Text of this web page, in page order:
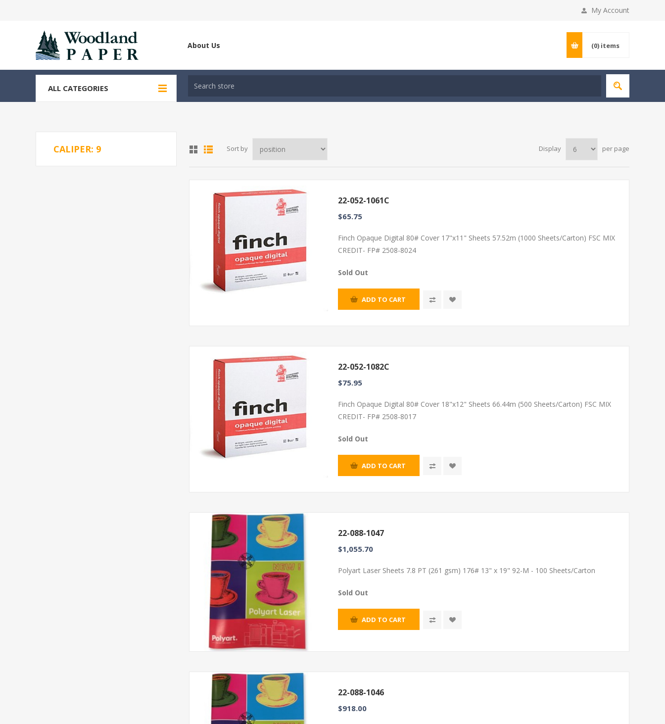
My Account
About Us (0) items
ALL CATEGORIES
Sort by Display per page
22-052-1061C
$65.75
Finch Opaque Digital 80# Cover 17"x11" Sheets 57.52m (1000 Sheets/Carton) FSC MIX
CREDIT- FP# 2508-8024
Sold Out
ADD TO CART
22-052-1082C
$75.95
Finch Opaque Digital 80# Cover 18"x12" Sheets 66.44m (500 Sheets/Carton) FSC MIX
CREDIT- FP# 2508-8017
Sold Out
ADD TO CART
22-088-1047
$1,055.70
Polyart Laser Sheets 7.8 PT (261 gsm) 176# 13" x 19" 92-M - 100 Sheets/Carton
Sold Out
ADD TO CART
22-088-1046
$918.00
CALIPER: 9